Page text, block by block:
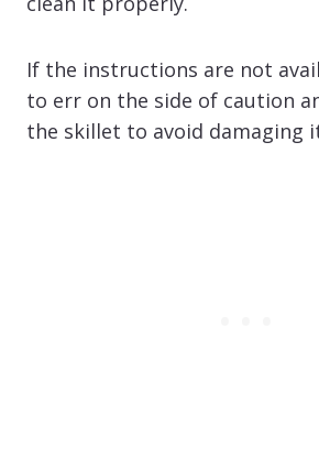
If the instructions are not
to err on the side of caution
the skillet to avoid damaging